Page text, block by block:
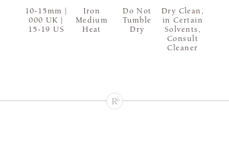
10-15mm |
000 UK |
15-19 US
Iron
Medium
Heat
Do Not
Tumble
Dry
Dry Clean,
in Certain
Solvents,
Consult
Cleaner